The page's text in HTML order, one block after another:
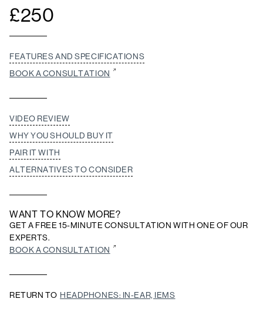
£250
FEATURES AND SPECIFICATIONS
BOOK A CONSULTATION
VIDEO REVIEW
WHY YOU SHOULD BUY IT
PAIR IT WITH
ALTERNATIVES TO CONSIDER
WANT TO KNOW MORE?
GET A FREE 15-MINUTE CONSULTATION WITH ONE OF OUR
EXPERTS.
BOOK A CONSULTATION
RETURN TO HEADPHONES: IN-EAR, IEMS